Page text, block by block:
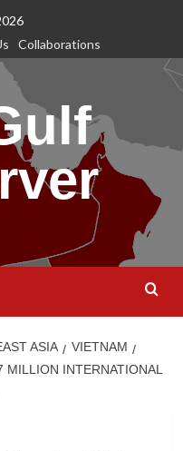
Collaborations
ASIA
VIETNAM
INTERNATIONAL